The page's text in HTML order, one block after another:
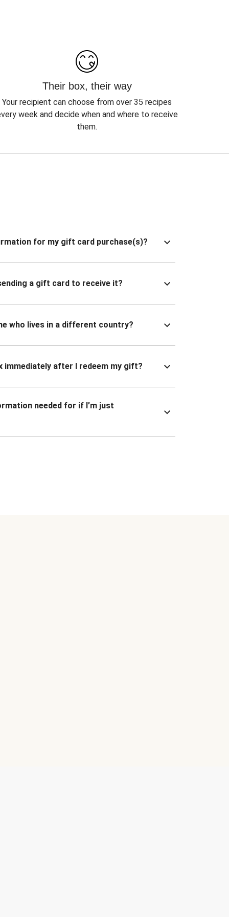
Their box, their way
Your recipient can choose from over 35 recipes
week and decide when and where to receive
them.
for my gift card purchase(s)?
a gift card to receive it?
who lives in a different country?
immediately after I redeem my gift?
needed for if I’m just